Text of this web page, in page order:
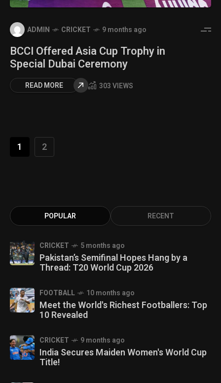
ADMIN CRICKET 9 months ago
BCCI Offered Asia Cup Trophy in
Special Dubai Ceremony
READ MORE 303 VIEWS
1 2
POPULAR RECENT
CRICKET 5 months ago
Pakistan’s Semifinal Hopes Hang by a
Thread: T20 World Cup 2026
FOOTBALL 10 months ago
Meet the World's Richest Footballers: Top
10 Revealed
CRICKET 9 months ago
India Secures Maiden Women's World Cup
Title!